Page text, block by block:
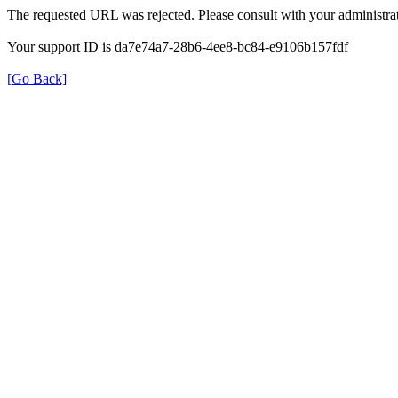
The requested URL was rejected. Please consult with your
Your support ID is da7e74a7-28b6-4ee8-bc84-e9106b157fdf
[Go Back]